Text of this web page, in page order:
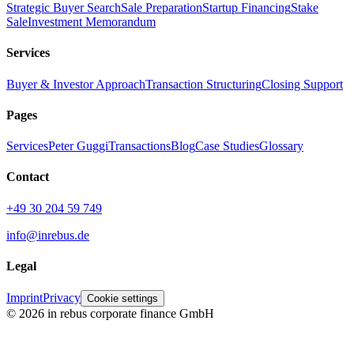
Strategic Buyer SearchSale PreparationStartup FinancingStake
SaleInvestment Memorandum
Services
Buyer & Investor ApproachTransaction StructuringClosing Support
Pages
ServicesPeter GuggiTransactionsBlogCase StudiesGlossary
Contact
+49 30 204 59 749
info@inrebus.de
Legal
ImprintPrivacy Cookie settings
© 2026 in rebus corporate finance GmbH